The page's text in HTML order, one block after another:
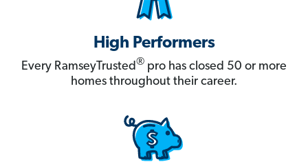
High Performers
Every RamseyTrusted® pro has closed 50 or more
homes throughout their career.